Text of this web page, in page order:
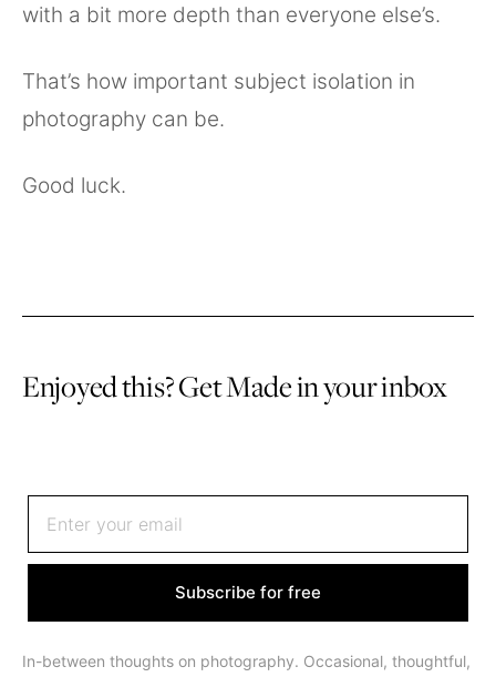
with a bit more depth than everyone else’s.
That’s how important subject isolation in
photography can be.
Good luck.
Enjoyed this? Get Made in your inbox
Subscribe for free
In-between thoughts on photography. Occasional, thoughtful,